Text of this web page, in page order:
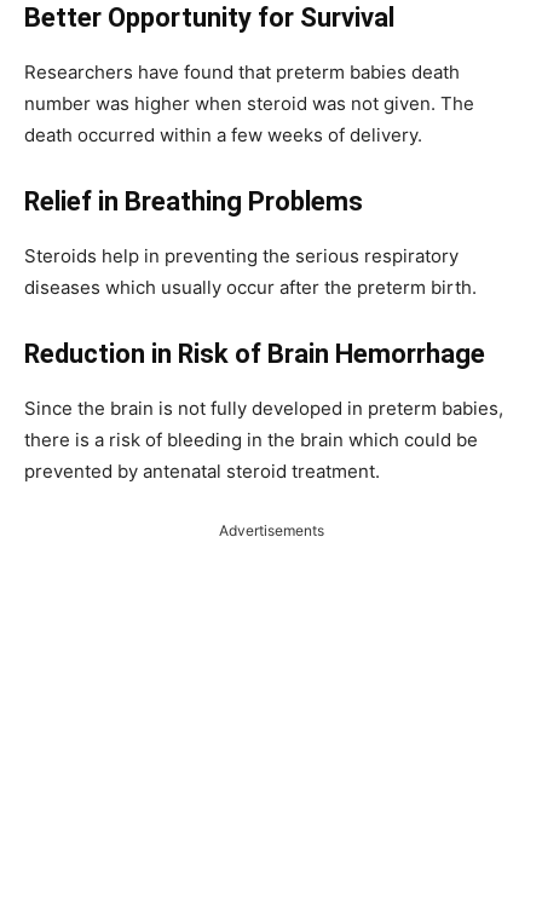
Better Opportunity for Survival
Researchers have found that preterm babies death
number was higher when steroid was not given. The
death occurred within a few weeks of delivery.
Relief in Breathing Problems
Steroids help in preventing the serious respiratory
diseases which usually occur after the preterm birth.
Reduction in Risk of Brain Hemorrhage
Since the brain is not fully developed in preterm babies,
there is a risk of bleeding in the brain which could be
prevented by antenatal steroid treatment.
Advertisements